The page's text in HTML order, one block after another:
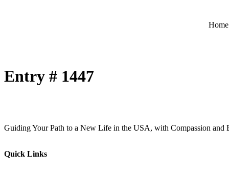
Home
Entry # 1447
Guiding Your Path to a New Life in the USA, with Compassion and
Quick Links